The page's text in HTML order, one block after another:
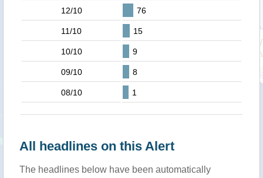
12/10 76
11/10 15
10/10 9
09/10 8
08/10 1
All headlines on this Alert
The headlines below have been automatically